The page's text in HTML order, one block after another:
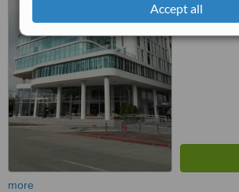
Accept all
more